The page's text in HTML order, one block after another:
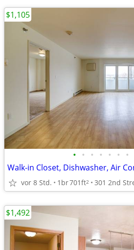
• • • • • • •
Walk-in Closet, Dishwasher, Air
vor 8 Std. 1br701ft2
$1,105
$1,492